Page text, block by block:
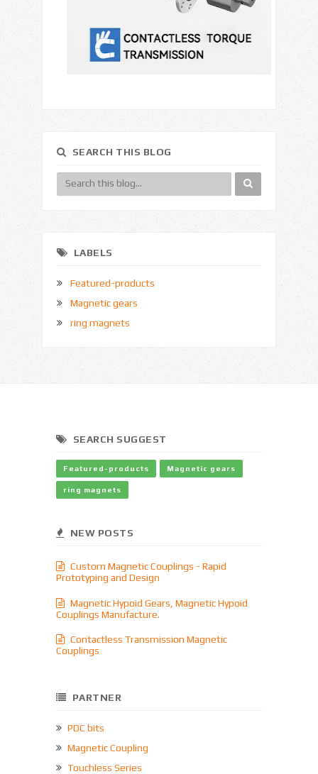
SEARCH THIS BLOG
LABELS
Featured-products
Magnetic gears
ring magnets
SEARCH SUGGEST
Featured-products Magnetic gears
ring magnets
NEW POSTS
Custom Magnetic Couplings - Rapid
Prototyping and Design
Magnetic Hypoid Gears, Magnetic Hypoid
Couplings Manufacture.
Contactless Transmission Magnetic
Couplings
PARTNER
PDC bits
Magnetic Coupling
Touchless Series